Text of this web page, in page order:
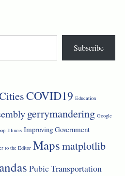
Subscribe
COVID19 Education
gerrymandering Google
Illinois Improving Government
to the Editor Mapsmatplotlib
Pubic Transportation